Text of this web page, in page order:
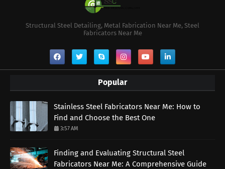
Structural Steel Detailing, Metal Fabrication Near Me, Steel
Fabricators Near Me
Popular
Stainless Steel Fabricators Near Me: How to
Find and Choose the Best One
3:57 AM
Finding and Evaluating Structural Steel
Fabricators Near Me: A Comprehensive Guide